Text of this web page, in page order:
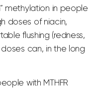
methylation in people
doses of niacin,
flushing (redness,
can, in the long
with MTHFR